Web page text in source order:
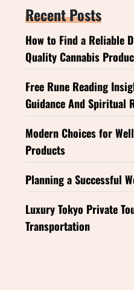
Recent Posts
How to Find a Reliable
Quality Cannabis
Free Rune Reading
Guidance And Spiritual
Modern Choices for
Products
Planning a Successful
Luxury Tokyo Private
Transportation